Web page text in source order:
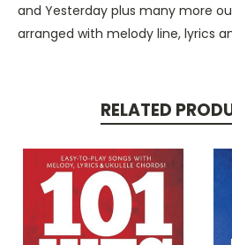
and Yesterday plus many more
arranged with melody line, lyrics
RELATED